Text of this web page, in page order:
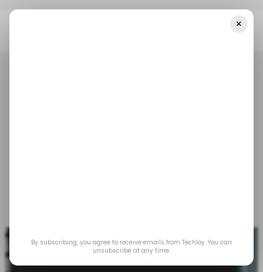
×
By subscribing, you agree to receive emails from Techloy. You can
unsubscribe at any time.